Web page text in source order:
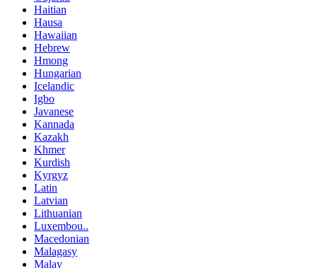
Haitian
Hausa
Hawaiian
Hebrew
Hmong
Hungarian
Icelandic
Igbo
Javanese
Kannada
Kazakh
Khmer
Kurdish
Kyrgyz
Latin
Latvian
Lithuanian
Luxembou..
Macedonian
Malagasy
Malay